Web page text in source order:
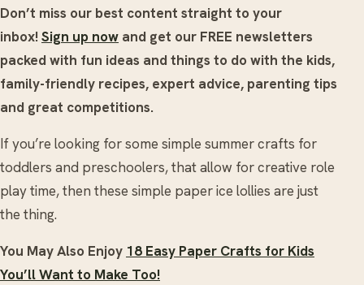
Don’t miss our best content straight to your
inbox! Sign up now and get our FREE newsletters
packed with fun ideas and things to do with the kids,
family-friendly recipes, expert advice, parenting tips
and great competitions.
If you’re looking for some simple summer crafts for
toddlers and preschoolers, that allow for creative role
play time, then these simple paper ice lollies are just
the thing.
You May Also Enjoy 18 Easy Paper Crafts for Kids
You’ll Want to Make Too!